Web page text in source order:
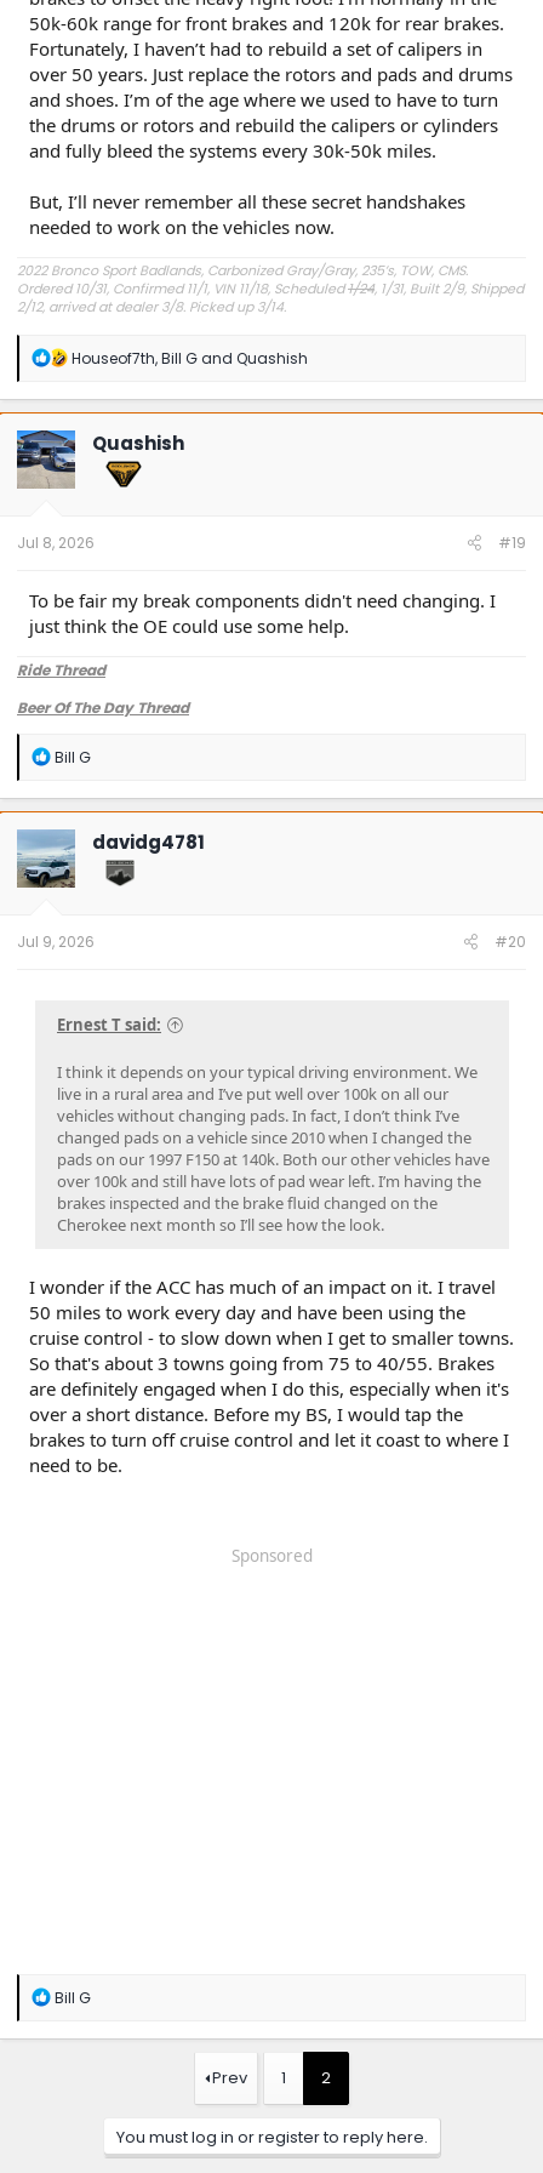
50k-60k range for front brakes and 120k for rear brakes.
Fortunately, I haven’t had to rebuild a set of calipers in
over 50 years. Just replace the rotors and pads and drums
and shoes. I’m of the age where we used to have to turn
the drums or rotors and rebuild the calipers or cylinders
and fully bleed the systems every 30k-50k miles.
But, I’ll never remember all these secret handshakes
needed to work on the vehicles now.
2022 Bronco Sport Badlands, Carbonized Gray/Gray, 235’s, TOW, CMS.
Ordered 10/31, Confirmed 11/1, VIN 11/18, Scheduled1/24, 1/31, Built 2/9, Shipped
2/12, arrived at dealer 3/8. Picked up 3/14.
Avg gas mileage 23.5
R
a
c
t
i
o
n
Houseof7th,Bill Gand Quashish
Quashish
Jul 8, 2026 #19
To be fair my break components didn't need changing. I
just think the OE could use some help.
Ride Thread
Beer Of The Day Thread
R
a
c
t
i
o
n
Bill G
davidg4781
Jul 9, 2026 #20
Ernest T said:
I think it depends on your typical driving environment. We
live in a rural area and I’ve put well over 100k on all our
vehicles without changing pads. In fact, I don’t think I’ve
changed pads on a vehicle since 2010 when I changed the
pads on our 1997 F150 at 140k. Both our other vehicles have
over 100k and still have lots of pad wear left. I’m having the
brakes inspected and the brake fluid changed on the
Cherokee next month so I’ll see how the look.
I wonder if the ACC has much of an impact on it. I travel
50 miles to work every day and have been using the
cruise control - to slow down when I get to smaller towns.
So that's about 3 towns going from 75 to 40/55. Brakes
are definitely engaged when I do this, especially when it's
over a short distance. Before my BS, I would tap the
brakes to turn off cruise control and let it coast to where I
need to be.
Sponsored
R
a
Bill G
Prev 1 2
You must log in or register to reply here.